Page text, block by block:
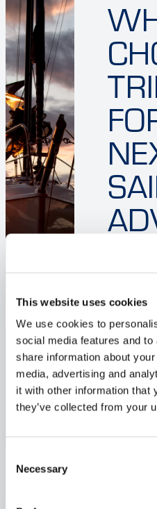
This website uses cookies
We use cookies to
social media features and
share information about
media, advertising and
it with other information that
they’ve collected from your
Selection
Necessary
comes
boat,